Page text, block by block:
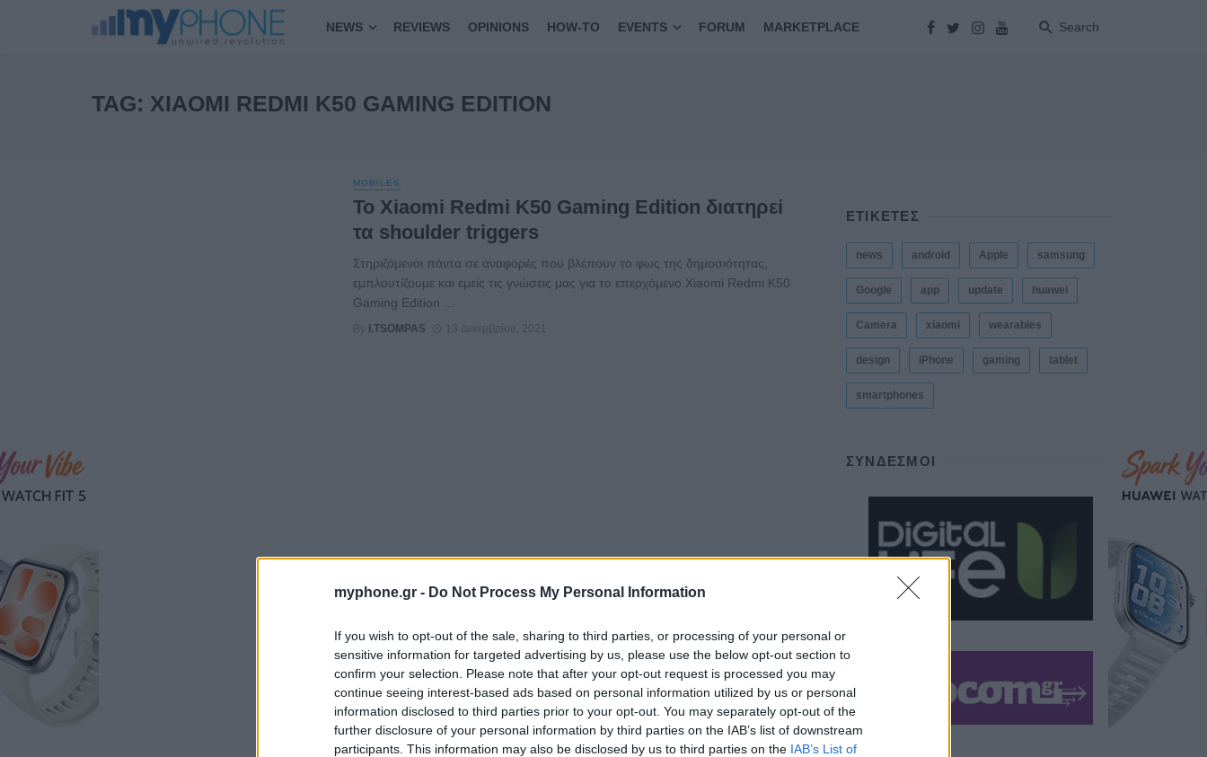
myphone.gr - Do Not Process My Personal Information
If you wish to opt-out of the sale, sharing to third parties, or processing of your personal or
sensitive information for targeted advertising by us, please use the below opt-out section to
confirm your selection. Please note that after your opt-out request is processed you may
continue seeing interest-based ads based on personal information utilized by us or personal
information disclosed to third parties prior to your opt-out. You may separately opt-out of the
further disclosure of your personal information by third parties on the IAB’s list of downstream
participants. This information may also be disclosed by us to third parties on the IAB’s List of
NEWS REVIEWS OPINIONS HOW-TO EVENTS FORUM MARKETPLACE Search
TAG: XIAOMI REDMI K50 GAMING EDITION
MOBILES
Το Xiaomi Redmi K50 Gaming Edition διατηρεί
τα shoulder triggers
Στηριζόμενοι πάντα σε αναφορές που βλέπουν το φως της δημοσιότητας,
εμπλουτίζουμε και εμείς τις γνώσεις μας για το επερχόμενο Xiaomi Redmi K50
Gaming Edition ...
By I.TSOMPAS 13 Δεκεμβρίου, 2021
ΕΤΙΚΕΤΕΣ
news android Apple samsung
Google app update huawei
Camera xiaomi wearables
design iPhone gaming tablet
smartphones
ΣΎΝΔΕΣΜΟΙ